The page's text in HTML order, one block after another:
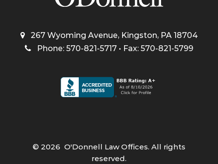
267 Wyoming Avenue, Kingston, PA 18704
Phone: 570-821-5717 • Fax: 570-821-5799
© 2026 O'Donnell Law Offices. All rights
reserved.